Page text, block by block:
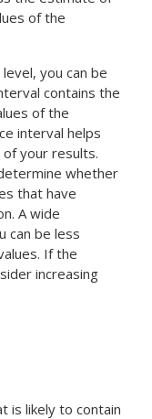
of the
you can be
contains the
of the
interval helps
your results.
whether
that have
A wide
can be less
If the
increasing
is likely to contain